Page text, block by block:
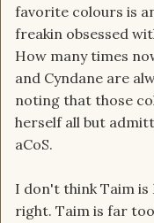
favorite colours is
freakin obsessed
How many times
and Cyndane are
noting that those
herself all but
aCoS.
I don't think Taim
right. Taim is far